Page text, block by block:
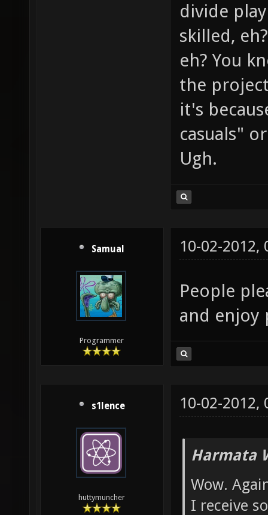
divide
skilled,
eh? You
the
it's
casuals"
Ugh.
Samual
Programmer
10-02-2012,
People
and enjoy
s1lence
huttymuncher
10-02-2012,
Harmata
Wow.
I receive